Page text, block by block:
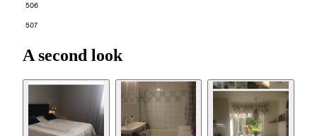
506
507
A second look